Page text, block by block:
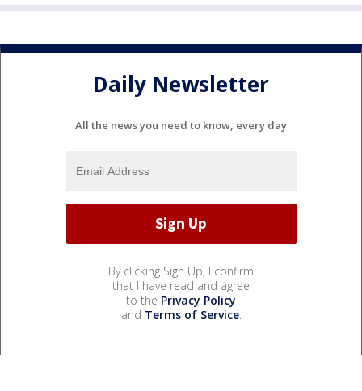
Daily Newsletter
All the news you need to know, every day
By clicking Sign Up, I confirm
that I have read and agree
to the Privacy Policy
and Terms of Service.